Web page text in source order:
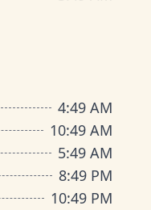
4:49 AM
10:49 AM
5:49 AM
8:49 PM
10:49 PM